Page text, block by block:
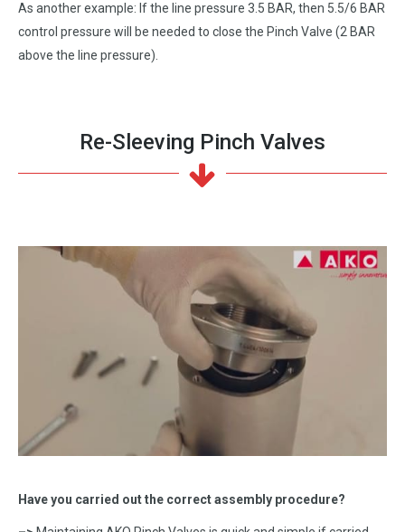
As another example: If the line pressure 3.5 BAR, then 5.5/6 BAR
control pressure will be needed to close the Pinch Valve (2 BAR
above the line pressure).
Re-Sleeving Pinch Valves
Have you carried out the correct assembly procedure?